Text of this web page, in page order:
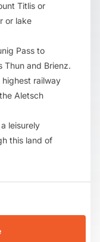
Titlis or
or lake
Pass to
Thun and Brienz.
highest railway
Aletsch
leisurely
this land of